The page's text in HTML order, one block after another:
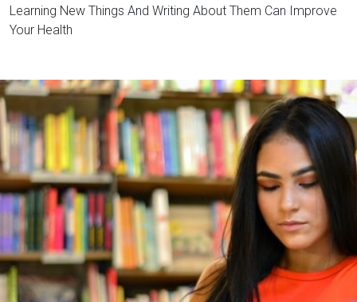
Learning New Things And Writing About Them Can Improve
Your Health